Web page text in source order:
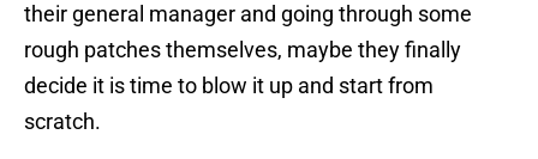
their general manager and going through some
rough patches themselves, maybe they finally
decide it is time to blow it up and start from
scratch.